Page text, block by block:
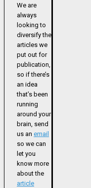
We are
always
looking to
diversify the
articles we
put out for
publication,
so if there’s
an idea
that’s been
running
around your
brain, send
us an email
so we can
let you
know more
about the
article